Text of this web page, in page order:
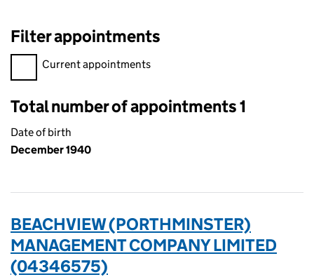
Filter appointments
Filter appointments, selecting an input will reload the page.
Current appointments
Total number of appointments 1
Date of birth
December 1940
BEACHVIEW (PORTHMINSTER)
MANAGEMENT COMPANY LIMITED
(04346575)